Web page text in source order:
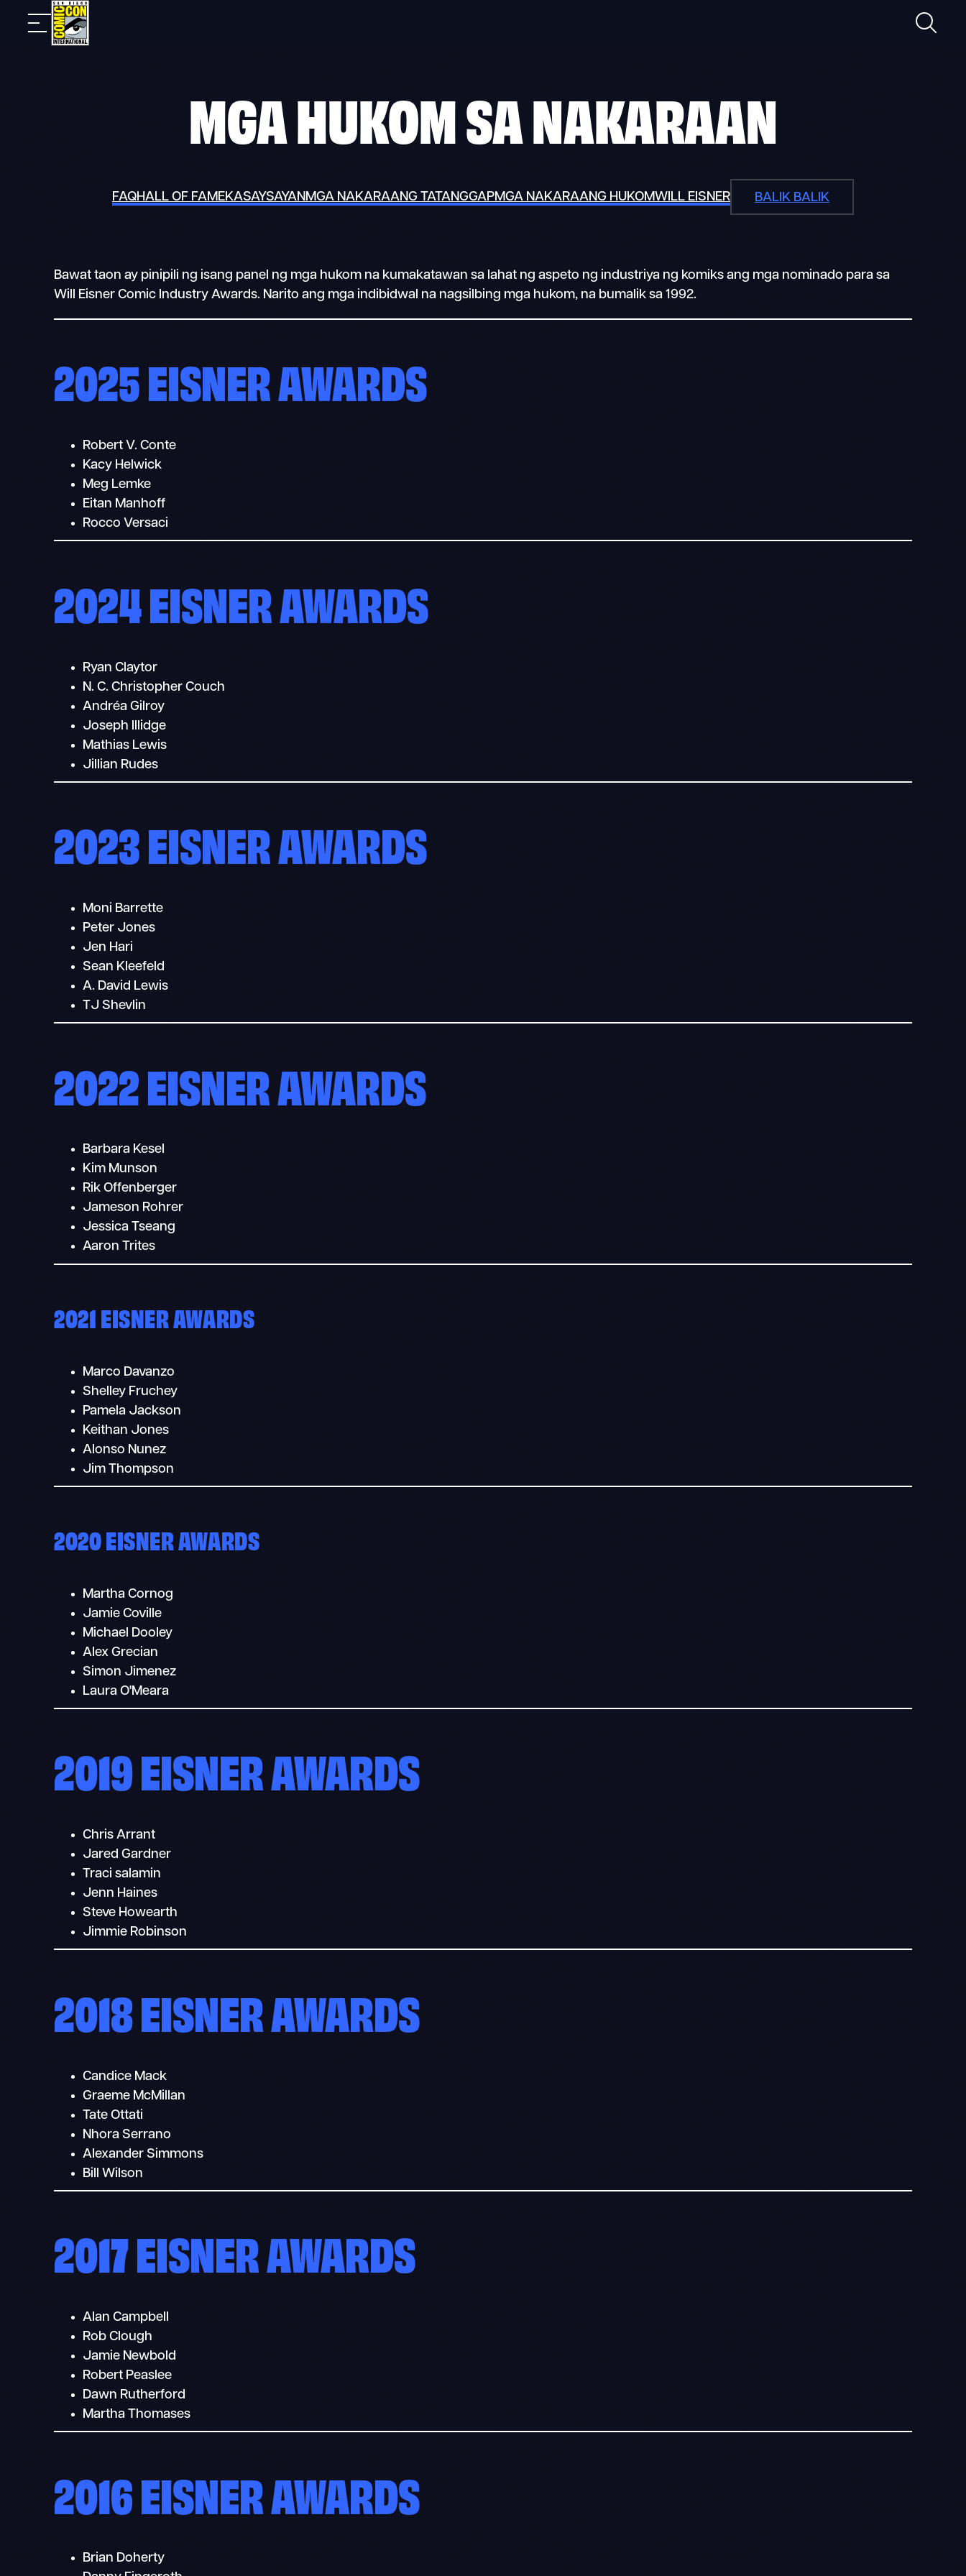
Skip
Mobile
MGA HUKOM SA NAKARAAN
FAQHALL OF FAMEKASAYSAYANMGA NAKARAANG TATANGGAPMGA NAKARAANG HUKOMWILL EISNER BALIK BALIK
Bawat taon ay pinipili ng isang panel ng mga hukom na kumakatawan sa lahat ng aspeto ng industriya ng komiks ang mga nominado para sa
Will Eisner Comic Industry Awards. Narito ang mga indibidwal na nagsilbing mga hukom, na bumalik sa 1992.
2025 EISNER AWARDS
Robert V. Conte
Kacy Helwick
Meg Lemke
Eitan Manhoff
Rocco Versaci
2024 EISNER AWARDS
Ryan Claytor
N. C. Christopher Couch
Andréa Gilroy
Joseph Illidge
Mathias Lewis
Jillian Rudes
2023 EISNER AWARDS
Moni Barrette
Peter Jones
Jen Hari
Sean Kleefeld
A. David Lewis
TJ Shevlin
2022 EISNER AWARDS
Barbara Kesel
Kim Munson
Rik Offenberger
Jameson Rohrer
Jessica Tseang
Aaron Trites
2021 EISNER AWARDS
Marco Davanzo
Shelley Fruchey
Pamela Jackson
Keithan Jones
Alonso Nunez
Jim Thompson
2020 EISNER AWARDS
Martha Cornog
Jamie Coville
Michael Dooley
Alex Grecian
Simon Jimenez
Laura O'Meara
2019 EISNER AWARDS
Chris Arrant
Jared Gardner
Traci salamin
Jenn Haines
Steve Howearth
Jimmie Robinson
2018 EISNER AWARDS
Candice Mack
Graeme McMillan
Tate Ottati
Nhora Serrano
Alexander Simmons
Bill Wilson
2017 EISNER AWARDS
Alan Campbell
Rob Clough
Jamie Newbold
Robert Peaslee
Dawn Rutherford
Martha Thomases
2016 EISNER AWARDS
Brian Doherty